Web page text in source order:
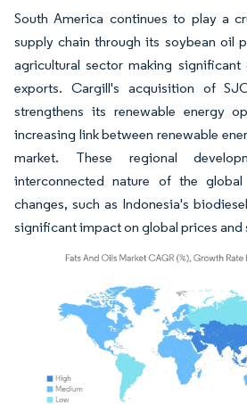
South America continues to play a
supply chain through its soybean oil
agricultural sector making
exports. Cargill's acquisition of
strengthens its renewable energy
increasing link between renewable
market. These regional
interconnected nature of the
changes, such as Indonesia's
significant impact on global prices and